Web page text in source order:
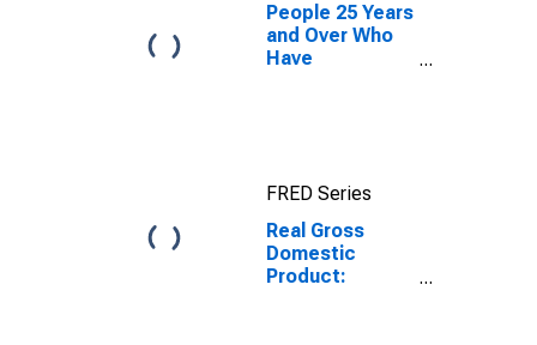
People 25 Years
and Over Who
Have
FRED Series
Real Gross
Domestic
Product: